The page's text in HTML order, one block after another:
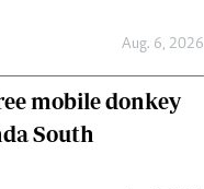
Aug. 6, 2026
mobile donkey
South